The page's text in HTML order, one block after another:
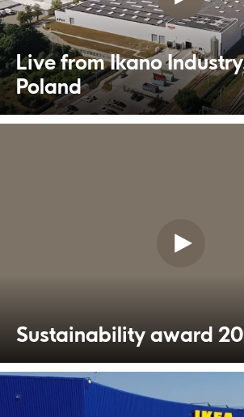
Live from Ikano
Poland
Sustainability award